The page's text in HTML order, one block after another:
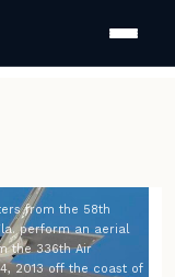
from the 58th
perform an aerial
the 336th Air
2013 off the coast of